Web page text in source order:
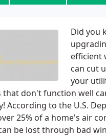
Did you
efficient
can cut
your
that don't function well
According to the U.S.
25% of a home's air
be lost through bad